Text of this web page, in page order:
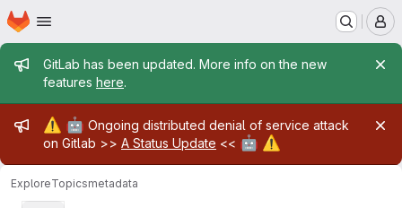
Skip to main content
Homepage
Admin message
GitLab has been updated. More info on the new
features here.
Admin message
⚠️ 🤖 Ongoing distributed denial of service attack
on Gitlab >> A Status Update << 🤖 ⚠️
ExploreTopicsmetadata